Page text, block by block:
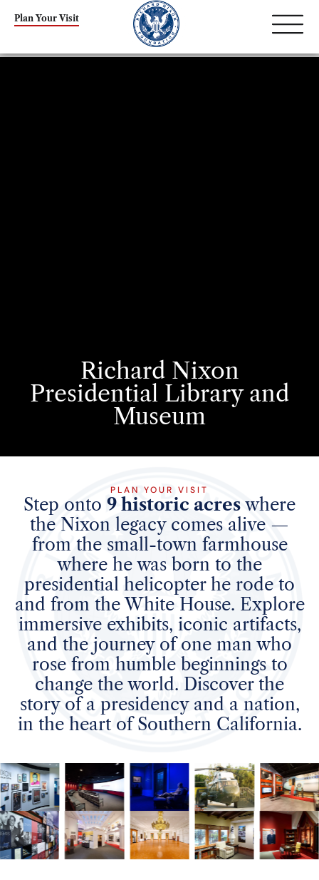
Plan Your Visit
Richard Nixon
Presidential Library and
Museum
PLAN YOUR VISIT
Step onto 9 historic acres where
the Nixon legacy comes alive —
from the small-town farmhouse
where he was born to the
presidential helicopter he rode to
and from the White House. Explore
immersive exhibits, iconic artifacts,
and the journey of one man who
rose from humble beginnings to
change the world. Discover the
story of a presidency and a nation,
in the heart of Southern California.